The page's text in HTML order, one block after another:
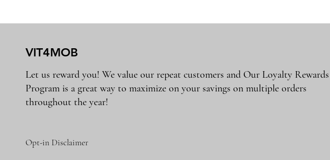
VIT4MOB
Let us reward you! We value our repeat customers and Our Loyalty Rewards
Program is a great way to maximize on your savings on multiple orders
throughout the year!
Opt-in Disclaimer